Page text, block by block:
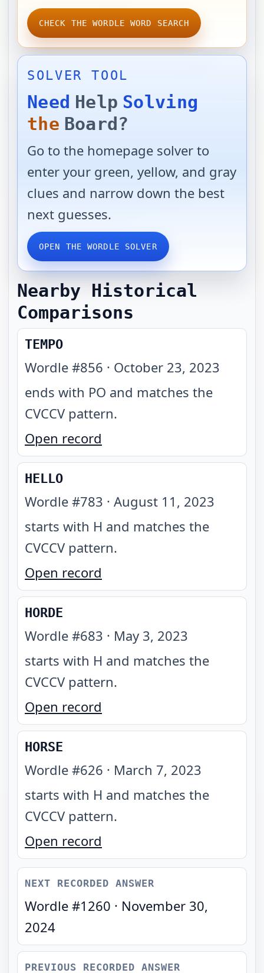
CHECK THE WORDLE WORD SEARCH
SOLVER TOOL
Need Help Solving
the Board?
Go to the homepage solver to
enter your green, yellow, and gray
clues and narrow down the best
next guesses.
OPEN THE WORDLE SOLVER
Nearby Historical
Comparisons
TEMPO
Wordle #856 · October 23, 2023
ends with PO and matches the
CVCCV pattern.
Open record
HELLO
Wordle #783 · August 11, 2023
starts with H and matches the
CVCCV pattern.
Open record
HORDE
Wordle #683 · May 3, 2023
starts with H and matches the
CVCCV pattern.
Open record
HORSE
Wordle #626 · March 7, 2023
starts with H and matches the
CVCCV pattern.
Open record
NEXT RECORDED ANSWER
Wordle #1260 · November 30,
2024
PREVIOUS RECORDED ANSWER